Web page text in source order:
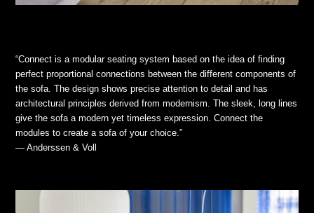
“Connect is a modular seating system based on the idea of finding
perfect proportional connections between the different components of
the sofa. The design shows precise attention to detail and has
architectural principles derived from modernism. The sleek, long lines
give the sofa a modern yet timeless expression. Connect the
modules to create a sofa of your choice.”
— Anderssen & Voll